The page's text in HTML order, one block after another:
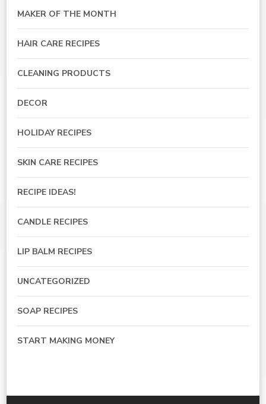
MAKER OF THE MONTH
HAIR CARE RECIPES
CLEANING PRODUCTS
DECOR
HOLIDAY RECIPES
SKIN CARE RECIPES
RECIPE IDEAS!
CANDLE RECIPES
LIP BALM RECIPES
UNCATEGORIZED
SOAP RECIPES
START MAKING MONEY